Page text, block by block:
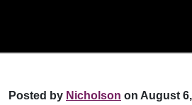
Posted by Nicholson on August